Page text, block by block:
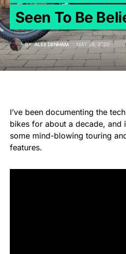
Seen To Be
BY ALEE DENHAM MAY 29, 2020
I’ve been documenting the
bikes for about a decade, and
some mind-blowing touring
features.